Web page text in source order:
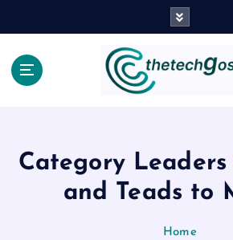
Category
and Teads to
Home